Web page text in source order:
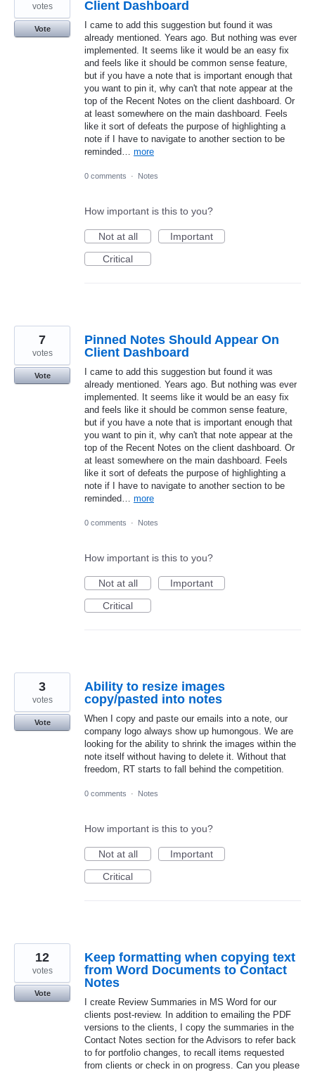
Client Dashboard
I came to add this suggestion but found it was
already mentioned. Years ago. But nothing was ever
implemented. It seems like it would be an easy fix
and feels like it should be common sense feature,
but if you have a note that is important enough that
you want to pin it, why can't that note appear at the
top of the Recent Notes on the client dashboard. Or
at least somewhere on the main dashboard. Feels
like it sort of defeats the purpose of highlighting a
note if I have to navigate to another section to be
reminded… more
votes
Vote
0 comments · Notes
How important is this to you?
Not at all
Important
Critical
Pinned Notes Should Appear On
Client Dashboard
I came to add this suggestion but found it was
already mentioned. Years ago. But nothing was ever
implemented. It seems like it would be an easy fix
and feels like it should be common sense feature,
but if you have a note that is important enough that
you want to pin it, why can't that note appear at the
top of the Recent Notes on the client dashboard. Or
at least somewhere on the main dashboard. Feels
like it sort of defeats the purpose of highlighting a
note if I have to navigate to another section to be
reminded… more
7
votes
Vote
0 comments · Notes
How important is this to you?
Not at all
Important
Critical
Ability to resize images
copy/pasted into notes
When I copy and paste our emails into a note, our
company logo always show up humongous. We are
looking for the ability to shrink the images within the
note itself without having to delete it. Without that
freedom, RT starts to fall behind the competition.
3
votes
Vote
0 comments · Notes
How important is this to you?
Not at all
Important
Critical
Keep formatting when copying text
from Word Documents to Contact
Notes
I create Review Summaries in MS Word for our
clients post-review. In addition to emailing the PDF
versions to the clients, I copy the summaries in the
Contact Notes section for the Advisors to refer back
to for portfolio changes, to recall items requested
from clients or check in on progress. Can you please
12
votes
Vote